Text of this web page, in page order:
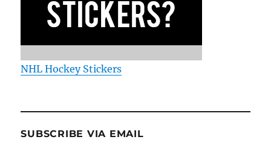
NHL Hockey Stickers
SUBSCRIBE VIA EMAIL